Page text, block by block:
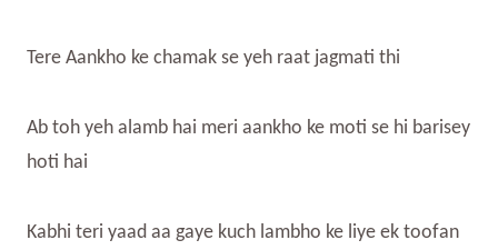
Tere Aankho ke chamak se yeh raat jagmati thi
Ab toh yeh alamb hai meri aankho ke moti se hi barisey
hoti hai
Kabhi teri yaad aa gaye kuch lambho ke liye ek toofan